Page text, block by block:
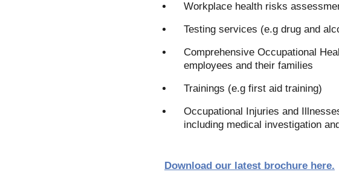
Workplace health risks
Testing services (e.g drug and
Comprehensive Occupational
employees and their families
Trainings (e.g first aid training)
Occupational Injuries and
including medical investigation
Download our latest brochure here.